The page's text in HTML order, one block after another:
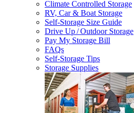
Climate Controlled Storage
RV, Car & Boat Storage
Self-Storage Size Guide
Drive Up / Outdoor Storage
Pay My Storage Bill
FAQs
Self-Storage Tips
Storage Supplies